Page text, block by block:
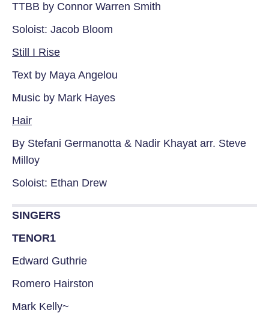
TTBB by Connor Warren Smith
Soloist: Jacob Bloom
Still I Rise
Text by Maya Angelou
Music by Mark Hayes
Hair
By Stefani Germanotta & Nadir Khayat arr. Steve
Milloy
Soloist: Ethan Drew
SINGERS
TENOR1
Edward Guthrie
Romero Hairston
Mark Kelly~